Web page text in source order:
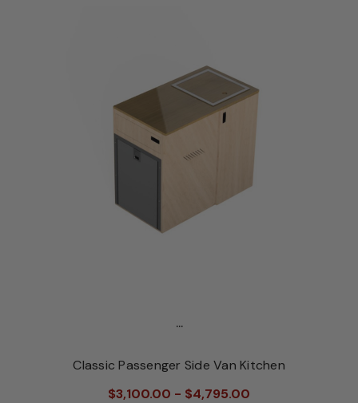
...
Classic Passenger Side Van Kitchen
$3,100.00 - $4,795.00